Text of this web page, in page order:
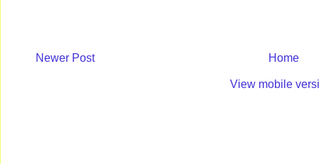
Newer Post Home
View mobile